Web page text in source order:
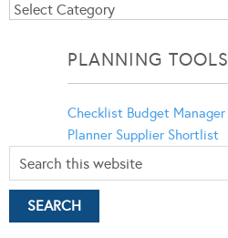
Blog
PLANNING TOOLS
Checklist Budget Manager
Planner Supplier Shortlist